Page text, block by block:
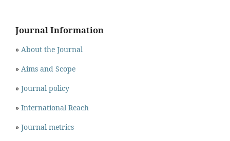
Journal Information
» About the Journal
» Aims and Scope
» Journal policy
» International Reach
» Journal metrics